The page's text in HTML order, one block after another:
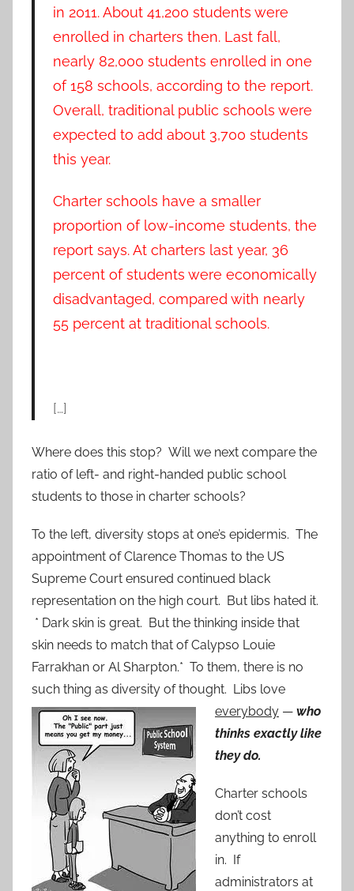
in 2011. About 41,200 students were
enrolled in charters then. Last fall,
nearly 82,000 students enrolled in one
of 158 schools, according to the report.
Overall, traditional public schools were
expected to add about 3,700 students
this year.
Charter schools have a smaller
proportion of low-income students, the
report says. At charters last year, 36
percent of students were economically
disadvantaged, compared with nearly
55 percent at traditional schools.
[…]
Where does this stop? Will we next compare the
ratio of left- and right-handed public school
students to those in charter schools?
To the left, diversity stops at one’s epidermis. The
appointment of Clarence Thomas to the US
Supreme Court ensured continued black
representation on the high court. But libs hated it.
* Dark skin is great. But the thinking inside that
skin needs to match that of Calypso Louie
Farrakhan or Al Sharpton.* To them, there is no
such thing as diversity of thought. Libs love
everybody — who
thinks exactly like
they do.
Charter schools
don’t cost
anything to enroll
in. If
administrators at